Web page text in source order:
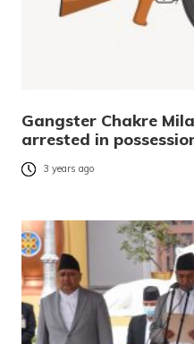
Gangster Chakre
arrested in
3 years ago